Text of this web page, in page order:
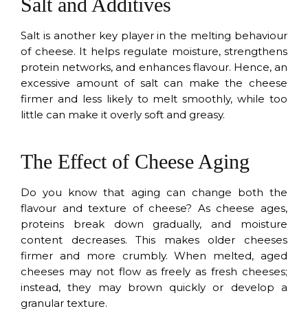
Salt and Additives
Salt is another key player in the melting behaviour
of cheese. It helps regulate moisture, strengthens
protein networks, and enhances flavour. Hence, an
excessive amount of salt can make the cheese
firmer and less likely to melt smoothly, while too
little can make it overly soft and greasy.
The Effect of Cheese Aging
Do you know that aging can change both the
flavour and texture of cheese? As cheese ages,
proteins break down gradually, and moisture
content decreases. This makes older cheeses
firmer and more crumbly. When melted, aged
cheeses may not flow as freely as fresh cheeses;
instead, they may brown quickly or develop a
granular texture.